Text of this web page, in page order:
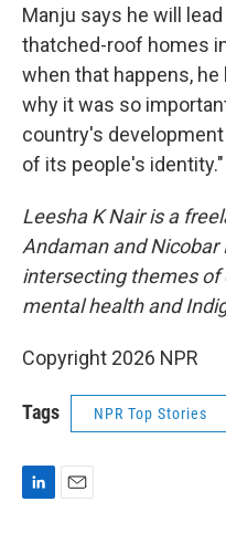
Manju says he will
thatched-roof homes
when that happens,
why it was so
country's
of its people's identity."
Leesha K Nair is a
Andaman and Nicobar
intersecting themes
mental health and
Copyright 2026 NPR
Tags NPR Top Stories